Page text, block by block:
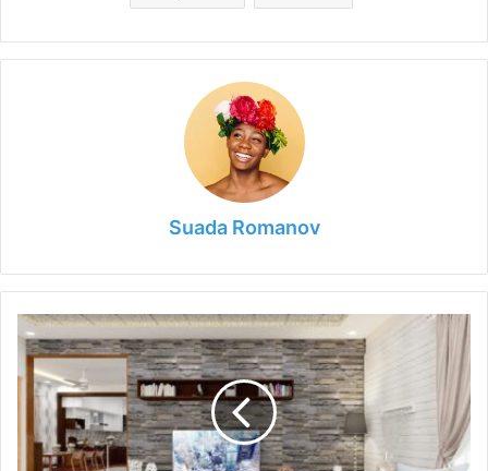
Suada Romanov
Brick
by
Brick:
Transforming
Interiors
with
Veneer